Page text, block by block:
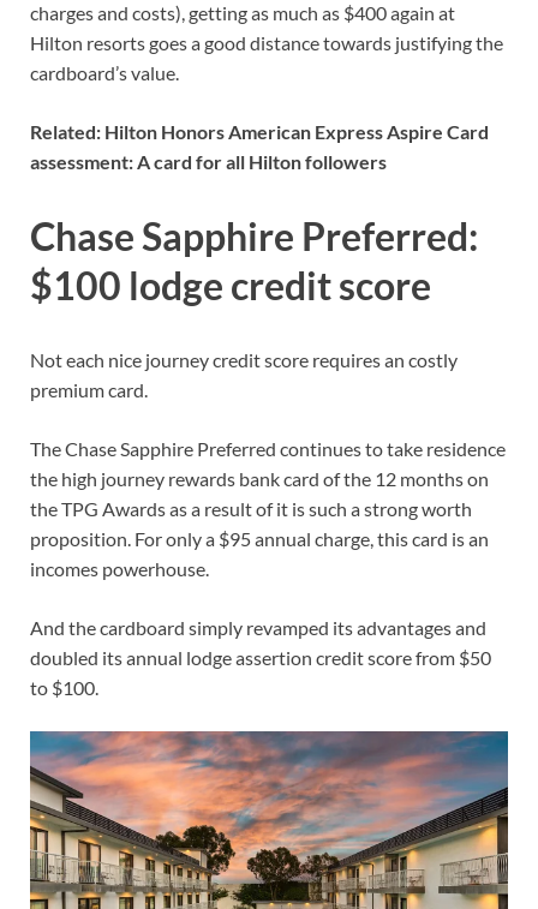
charges and costs), getting as much as $400 again at
Hilton resorts goes a good distance towards justifying the
cardboard’s value.
Related: Hilton Honors American Express Aspire Card
assessment: A card for all Hilton followers
Chase Sapphire Preferred:
$100 lodge credit score
Not each nice journey credit score requires an costly
premium card.
TheChase Sapphire Preferred continues to take residence
the high journey rewards bank card of the 12 monthson
the TPG Awards as a result of it is such a strong worth
proposition. For only a $95 annual charge, this card is an
incomes powerhouse.
And the cardboard simply revamped its advantagesand
doubled itsannual lodge assertion credit scorefrom $50
to $100.